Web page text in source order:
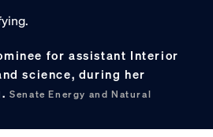
for assistant Interior
science, during her
Senate Energy and Natural